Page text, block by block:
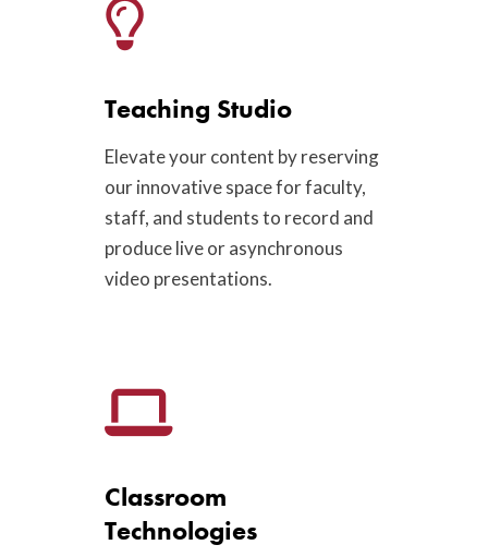
Teaching Studio
Elevate your content by reserving
our innovative space for faculty,
staff, and students to record and
produce live or asynchronous
video presentations.
Classroom
Technologies